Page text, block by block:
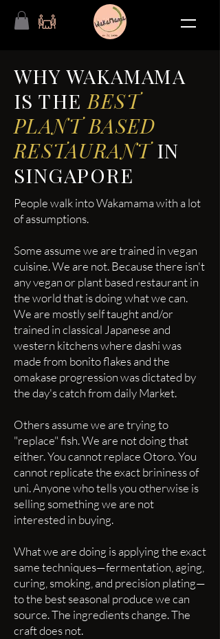
WHY WAKAMAMA
IS THE BEST
PLANT BASED
RESTAURANTIN
SINGAPORE
People walk into Wakamama with a lot
of assumptions.
Some assume we are trained in vegan
cuisine. We are not. Because there isn't
any vegan or plant based restaurant in
the world that is doing what we can.
We are mostly self taught and/or
trained in classical Japanese and
western kitchens where dashi was
made from bonito flakes and the
omakase progression was dictated by
the day's catch from daily Market.
Others assume we are trying to
"replace" fish. We are not doing that
either. You cannot replace Otoro. You
cannot replicate the exact brininess of
uni. Anyone who tells you otherwise is
selling something we are not
interested in buying.
What we are doing is applying the exact
same techniques—fermentation, aging,
curing, smoking, and precision plating—
to the best seasonal produce we can
source. The ingredients change. The
craft does not.